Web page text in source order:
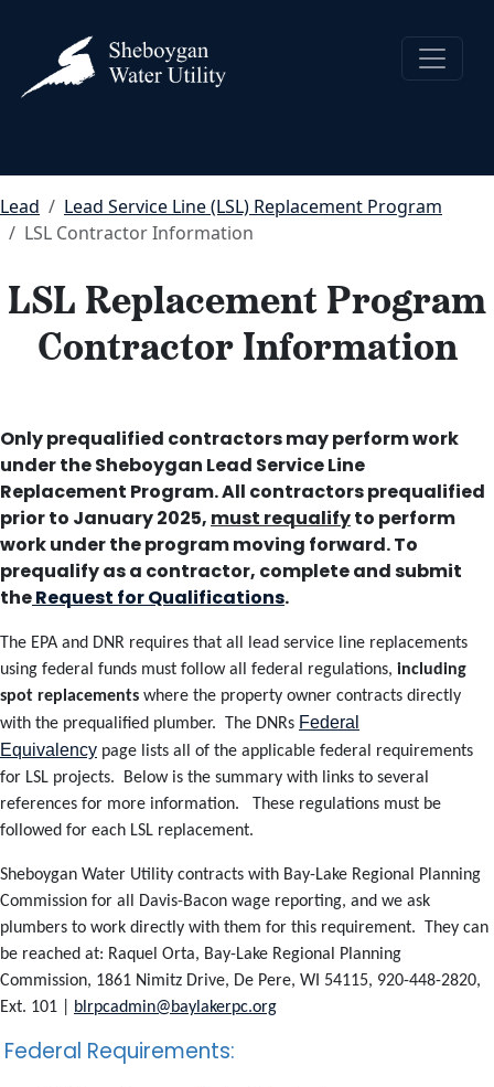
Lead
Lead Service Line (LSL) Replacement Program
LSL Contractor Information
LSL Replacement Program
Contractor Information
Only prequalified contractors may perform work
under the Sheboygan Lead Service Line
Replacement Program. All contractors prequalified
prior to January 2025, must requalify to perform
work under the program moving forward. To
prequalify as a contractor, complete and submit
the Request for Qualifications.
The EPA and DNR requires that all lead service line replacements
using federal funds must follow all federal regulations, including
spot replacements where the property owner contracts directly
with the prequalified plumber. The DNRs Federal
Equivalency page lists all of the applicable federal requirements
for LSL projects. Below is the summary with links to several
references for more information. These regulations must be
followed for each LSL replacement.
Sheboygan Water Utility contracts with Bay-Lake Regional Planning
Commission for all Davis-Bacon wage reporting, and we ask
plumbers to work directly with them for this requirement. They can
be reached at: Raquel Orta, Bay-Lake Regional Planning
Commission, 1861 Nimitz Drive, De Pere, WI 54115, 920-448-2820,
Ext. 101 |
blrpcadmin@baylakerpc.org
Federal Requirements: